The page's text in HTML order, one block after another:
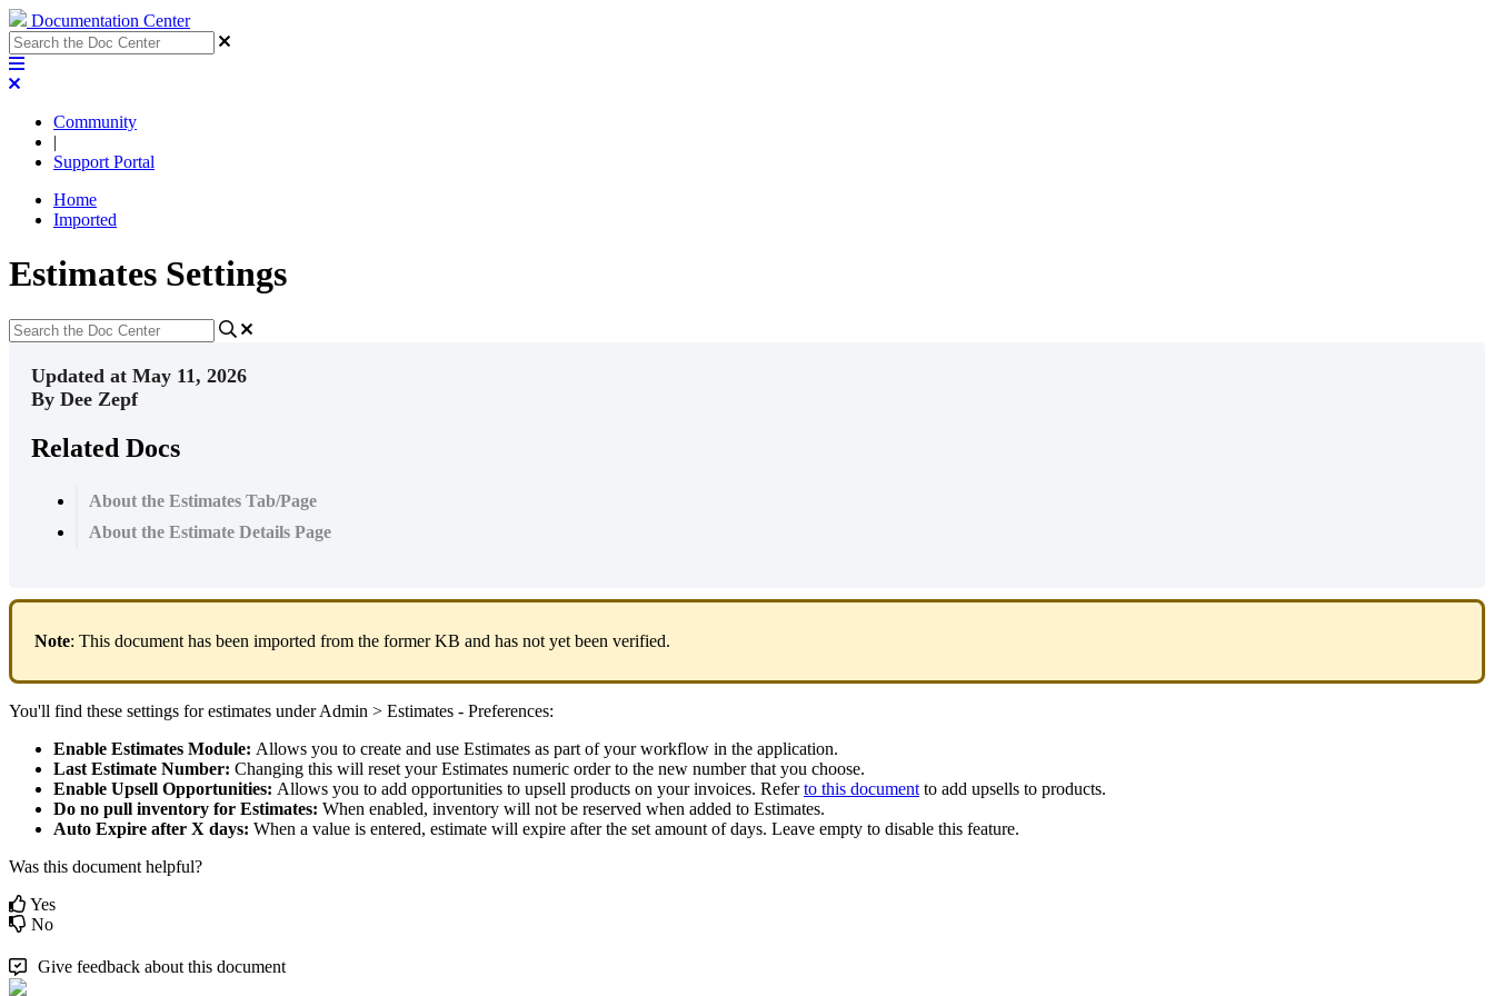
Documentation Center
Community
|
Support Portal
Home
Imported
Estimates Settings
Updated at May 11, 2026
By Dee Zepf
Related Docs
About the Estimates Tab/Page
About the Estimate Details Page
Note: This document has been imported from the former KB and has not yet been verified.
You'll find these settings for estimates under Admin > Estimates - Preferences:
Enable Estimates Module: Allows you to create and use Estimates as part of your workflow in the application.
Last Estimate Number: Changing this will reset your Estimates numeric order to the new number that you choose.
Enable Upsell Opportunities: Allows you to add opportunities to upsell products on your invoices. Refer to this document to add upsells to products.
Do no pull inventory for Estimates: When enabled, inventory will not be reserved when added to Estimates.
Auto Expire after X days: When a value is entered, estimate will expire after the set amount of days. Leave empty to disable this feature.
Was this document helpful?
Yes
No
Give feedback about this document